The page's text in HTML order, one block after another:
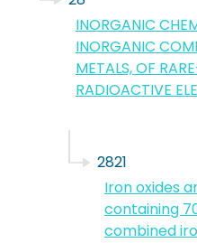
INORGANIC
INORGANIC
METALS, OF
RADIOACTIVE
2821
Iron oxides
containing
combined